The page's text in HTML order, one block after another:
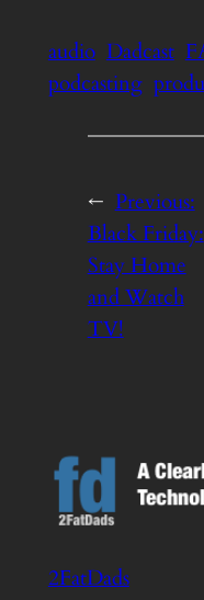
audio Dadcast
podcasting
← Previous:
Black Friday:
Stay Home
and Watch
TV!
2FatDads